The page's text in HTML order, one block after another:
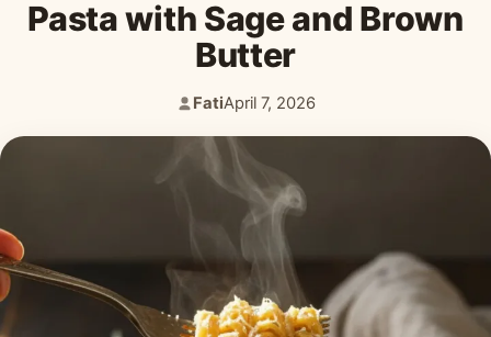
Pasta with Sage and Brown
Butter
Author:
Fati
Published:
April 7, 2026